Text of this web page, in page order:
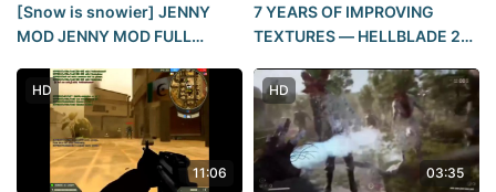
[Snow is snowier] JENNY
MOD JENNY MOD FULL
POSE TUTORIAL (CLICKBAIT)
7 YEARS OF IMPROVING
TEXTURES — HELLBLADE 2
HD
11:06
HD
03:35